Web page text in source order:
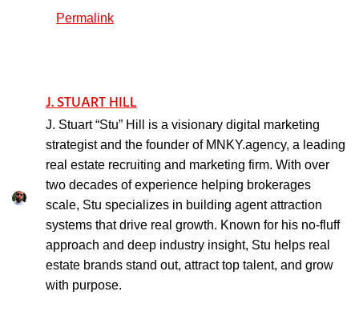
Permalink
J. STUART HILL
J. Stuart “Stu” Hill is a visionary digital marketing
strategist and the founder of MNKY.agency, a leading
real estate recruiting and marketing firm. With over
two decades of experience helping brokerages
scale, Stu specializes in building agent attraction
systems that drive real growth. Known for his no-fluff
approach and deep industry insight, Stu helps real
estate brands stand out, attract top talent, and grow
with purpose.